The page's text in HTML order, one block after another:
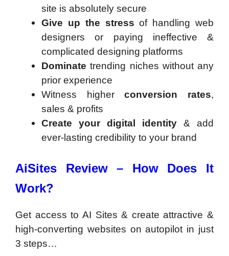
site is absolutely secure
Give up the stress of handling web
designers or paying ineffective &
complicated designing platforms
Dominate trending niches without any
prior experience
Witness higherconversion rates,
sales & profits
Create your digital identity & add
ever-lasting credibility to your brand
AiSites Review – How Does It
Work?
Get access to AI Sites & create attractive &
high-converting websites on autopilot in just
3 steps…